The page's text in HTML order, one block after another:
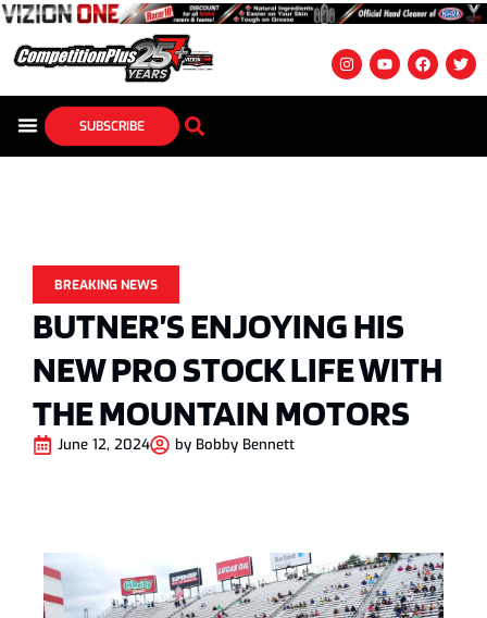
SUBSCRIBE
BREAKING NEWS
BUTNER’S ENJOYING HIS
NEW PRO STOCK LIFE WITH
THE MOUNTAIN MOTORS
June 12, 2024 by Bobby Bennett